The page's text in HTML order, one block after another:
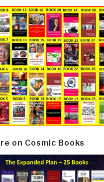
on Cosmic Books